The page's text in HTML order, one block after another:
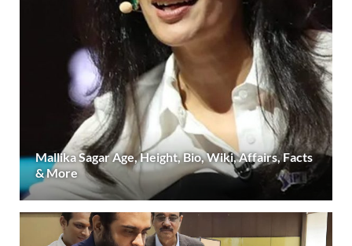
Mallika Sagar Age, Height, Bio, Wiki, Affairs, Facts
& More